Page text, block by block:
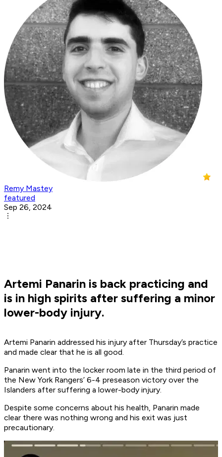
Remy Mastey
featured
Sep 26, 2024
Artemi Panarin is back practicing and
is in high spirits after suffering a minor
lower-body injury.
Artemi Panarin addressed his injury after Thursday’s practice
and made clear that he is all good.
Panarin went into the locker room late in the third period of
the New York Rangers’ 6-4 preseason victory over the
Islanders after suffering a lower-body injury.
Despite some concerns about his health, Panarin made
clear there was nothing wrong and his exit was just
precautionary.